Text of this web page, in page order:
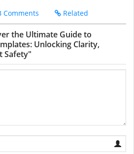
Comments Related
the Ultimate Guide to
Unlocking Clarity,
Safety"